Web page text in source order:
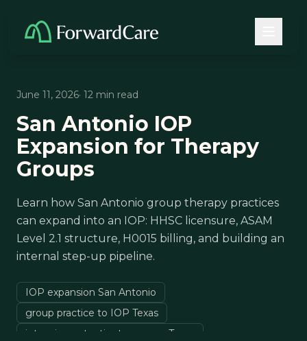
June 11, 2026· 12 min read
San Antonio IOP
Expansion for Therapy
Groups
Learn how San Antonio group therapy practices
can expand into an IOP: HHSC licensure, ASAM
Level 2.1 structure, H0015 billing, and building an
internal step-up pipeline.
IOP expansion San Antonio
group practice to IOP Texas
intensive outpatient program Texas